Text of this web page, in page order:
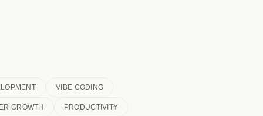
VIBE CODING
GROWTH PRODUCTIVITY